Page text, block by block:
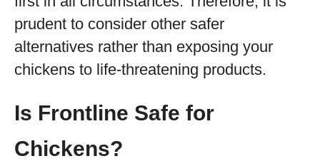
prudent to consider other safer
alternatives rather than exposing your
chickens to life-threatening products.
Is Frontline Safe for
Chickens?